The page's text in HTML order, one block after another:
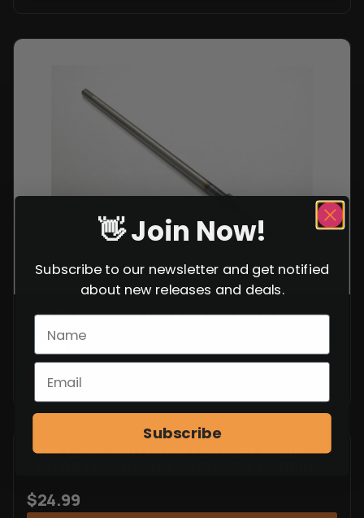
ENFIELD FIRING PIN FOR NO 4 MK 1
$ 14.95
1891 CARCANO FRONT BARREL BAND
$24.99
👋 Join Now!
Subscribe to our newsletter and get notified
about new releases and deals.
Subscribe